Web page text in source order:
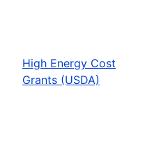
High Energy Cost
Grants (USDA)